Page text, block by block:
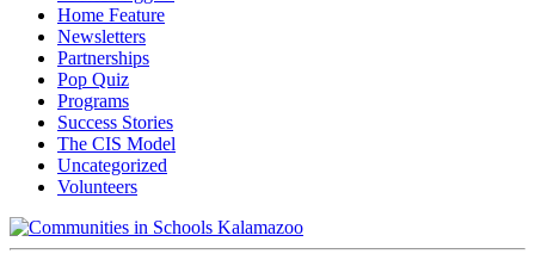
Home Feature
Newsletters
Partnerships
Pop Quiz
Programs
Success Stories
The CIS Model
Uncategorized
Volunteers